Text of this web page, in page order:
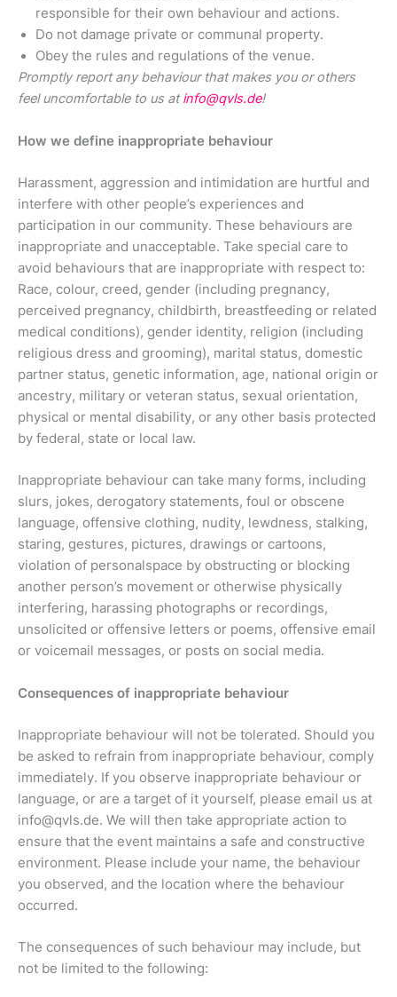
responsible for their own behaviour and actions.
Do not damage private or communal property.
Obey the rules and regulations of the venue.
Promptly report any behaviour that makes you or others
feel uncomfortable to us atinfo@qvls.de!
How we define inappropriate behaviour
Harassment, aggression and intimidation are hurtful and
interfere with other people’s experiences and
participation in our community. These behaviours are
inappropriate and unacceptable. Take special care to
avoid behaviours that are inappropriate with respect to:
Race, colour, creed, gender (including pregnancy,
perceived pregnancy, childbirth, breastfeeding or related
medical conditions), gender identity, religion (including
religious dress and grooming), marital status, domestic
partner status, genetic information, age, national origin or
ancestry, military or veteran status, sexual orientation,
physical or mental disability, or any other basis protected
by federal, state or local law.
Inappropriate behaviour can take many forms, including
slurs, jokes, derogatory statements, foul or obscene
language, offensive clothing, nudity, lewdness, stalking,
staring, gestures, pictures, drawings or cartoons,
violation of personalspace by obstructing or blocking
another person’s movement or otherwise physically
interfering, harassing photographs or recordings,
unsolicited or offensive letters or poems, offensive email
or voicemail messages, or posts on social media.
Consequences of inappropriate behaviour
Inappropriate behaviour will not be tolerated. Should you
be asked to refrain from inappropriate behaviour, comply
immediately. If you observe inappropriate behaviour or
language, or are a target of it yourself, please email us at
info@qvls.de. We will then take appropriate action to
ensure that the event maintains a safe and constructive
environment. Please include your name, the behaviour
you observed, and the location where the behaviour
occurred.
The consequences of such behaviour may include, but
not be limited to the following: